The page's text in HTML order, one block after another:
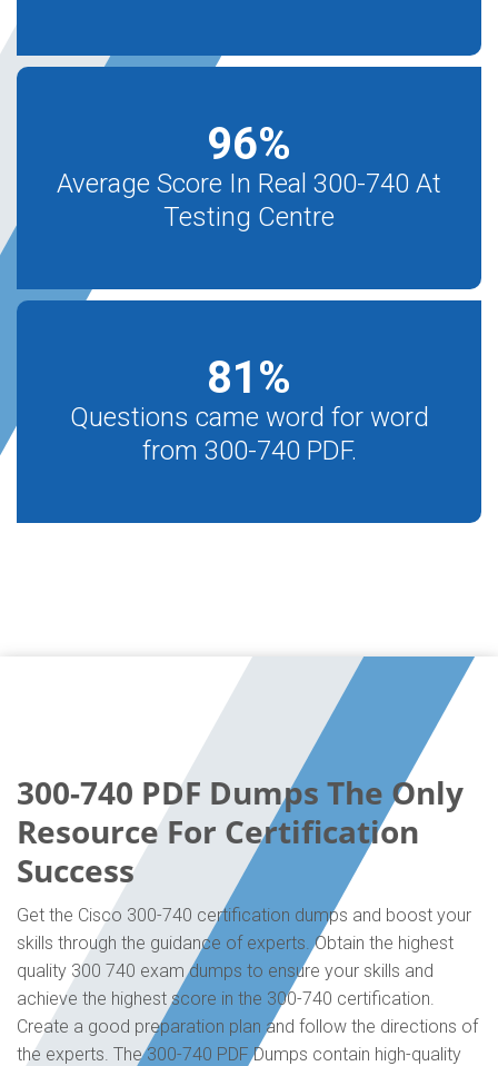
96%
Average Score In Real 300-740 At
Testing Centre
81%
Questions came word for word
from 300-740 PDF.
300-740 PDF Dumps The Only
Resource For Certification
Success
Get the Cisco 300-740 certification dumps and boost your
skills through the guidance of experts. Obtain the highest
quality 300 740 exam dumps to ensure your skills and
achieve the highest score in the 300-740 certification.
Create a good preparation plan and follow the directions of
the experts. The 300-740 PDF Dumps contain high-quality